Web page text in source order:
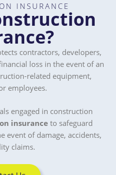
INSURANCE
contractors, developers,
loss in the event of an
related equipment,
employees.
engaged in construction
insuranceto safeguard
event of damage, accidents,
claims.